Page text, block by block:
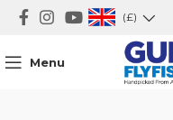
(£)
Menu